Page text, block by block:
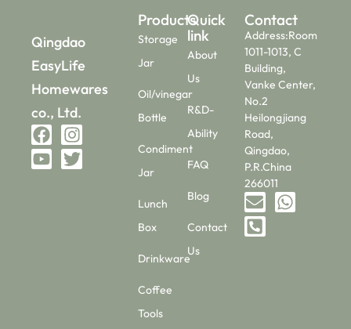
Qingdao
EasyLife
Homewares
co., Ltd.
Products
Storage
Jar
Oil/vinegar
Bottle
Condiment
Jar
Lunch
Box
Drinkware
Coffee
Tools
Quick
link
About
Us
R&D-
Ability
FAQ
Blog
Contact
Us
Contact
Address:Room
1011-1013, C
Building,
Vanke Center,
No.2
Heilongjiang
Road,
Qingdao,
P.R.China
266011